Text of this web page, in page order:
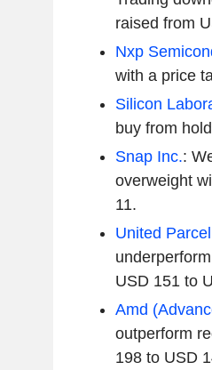
raised from
Nxp
with a price
Silicon
buy from
Snap Inc.:
overweight
11.
United
USD 151 to
Amd
outperform
198 to USD